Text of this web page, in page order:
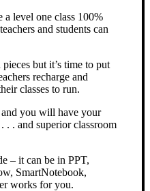
a level one class 100%
and students can
but it’s time to put
recharge and
classes to run.
and you will have your
. . and superior classroom
– it can be in PPT,
SmartNotebook,
works for you.